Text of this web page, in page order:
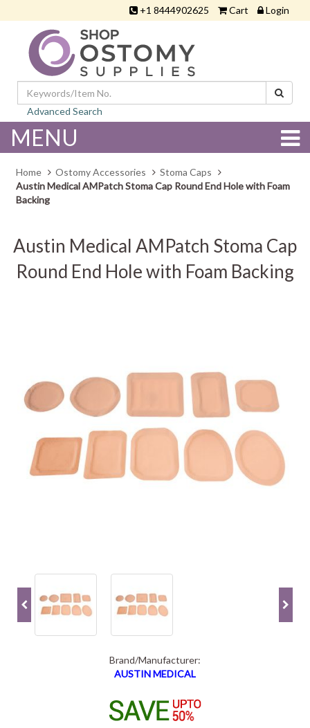
+1 8444902625 Cart Login
Advanced Search
MENU
Home Ostomy Accessories
Stoma Caps
Austin Medical AMPatch Stoma Cap Round End Hole with Foam
Backing
Austin Medical AMPatch Stoma Cap
Round End Hole with Foam Backing
Brand/Manufacturer:
AUSTIN MEDICAL